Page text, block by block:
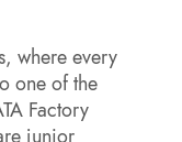
where every
one of the
Factory
junior